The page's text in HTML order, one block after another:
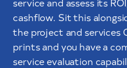
cashflow. Sit this
the project and services
prints and you have a
service evaluation